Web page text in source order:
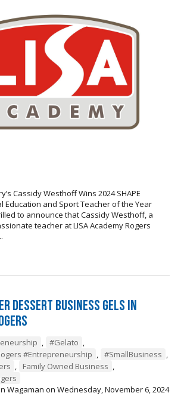
Cassidy Westhoff Wins 2024 SHAPE
Education and Sport Teacher of the Year
to announce that Cassidy Westhoff, a
teacher at LISA Academy Rogers
Dessert Business Gels in
, #Gelato ,
#Entrepreneurship , #SmallBusiness ,
, Family Owned Business ,
Wagaman on Wednesday, November 6, 2024